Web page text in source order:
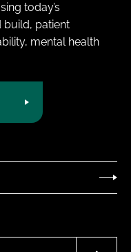
today’s
build, patient
mental health